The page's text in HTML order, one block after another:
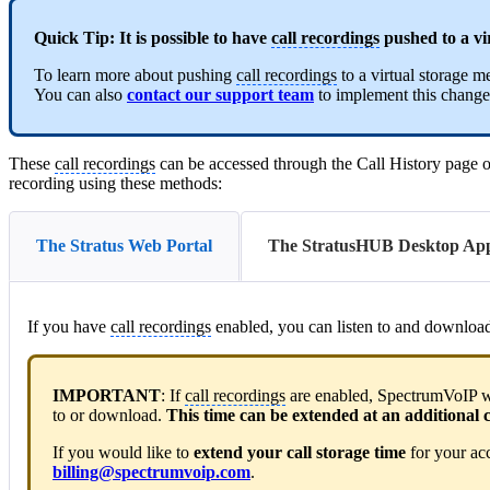
Quick Tip: It is possible to have call recordings pushed to a
To learn more about pushing call recordings to a virtual storage
You can also contact our support team to implement this
These call recordings can be accessed through the Call History
recording using these methods:
The Stratus Web Portal The StratusHUB Desktop
If you have call recordings enabled, you can listen to and
IMPORTANT: Ifcall recordings are enabled,
to or download. This time can be extended at an additional
If you would like to extend your call storage time for your
billing@spectrumvoip.com.